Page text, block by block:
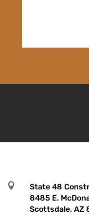

State 48
8485 E.
Scottsdale, AZ